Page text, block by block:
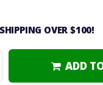
OVER $100!
ADD